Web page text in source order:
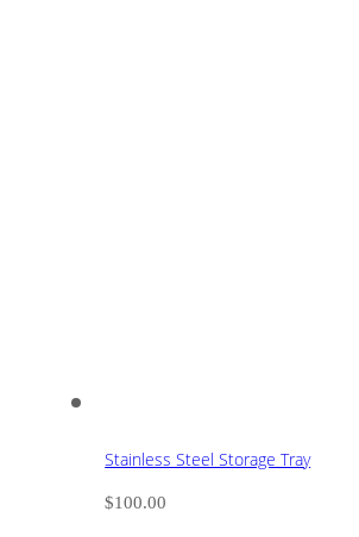
Stainless Steel Storage Tray
$100.00